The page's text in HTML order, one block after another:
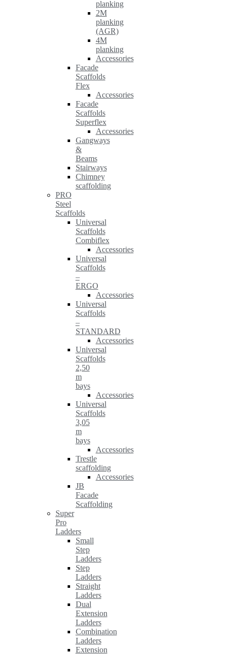
planking
2M
planking
(AGR)
4M
planking
Accessories
Facade
Scaffolds
Flex
Accessories
Facade
Scaffolds
Superflex
Accessories
Gangways
&
Beams
Stairways
Chimney
scaffolding
PRO
Steel
Scaffolds
Universal
Scaffolds
Combiflex
Accessories
Universal
Scaffolds
–
ERGO
Accessories
Universal
Scaffolds
–
STANDARD
Accessories
Universal
Scaffolds
2,50
m
bays
Accessories
Universal
Scaffolds
3,05
m
bays
Accessories
Trestle
scaffolding
Accessories
JB
Facade
Scaffolding
Super
Pro
Ladders
Small
Step
Ladders
Step
Ladders
Straight
Ladders
Dual
Extension
Ladders
Combination
Ladders
Extension